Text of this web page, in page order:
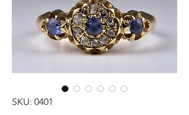
SKU: 0401